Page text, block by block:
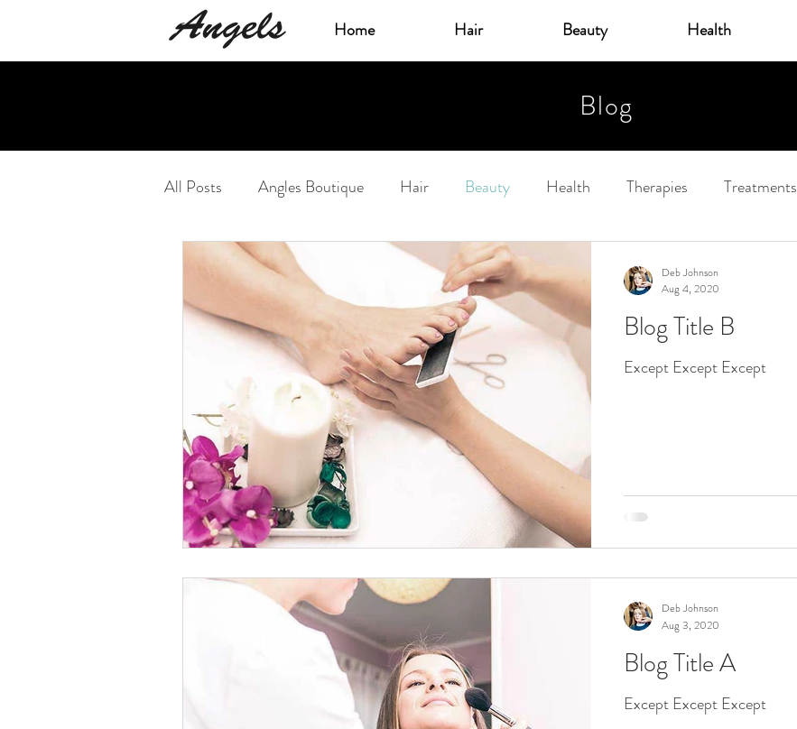
Home Hair Beauty Health
Blog
All Posts Angles Boutique Hair Beauty Health Therapies Treatments
Blog Title B
Except Except Except
Deb Johnson
Aug 4, 2020
Blog Title A
Except Except Except
Deb Johnson
Aug 3, 2020